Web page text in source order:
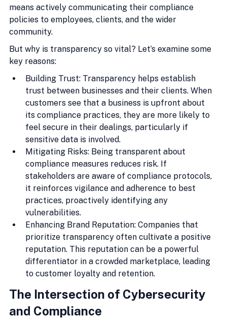
means actively communicating their compliance
policies to employees, clients, and the wider
community.
But why is transparency so vital? Let’s examine some
key reasons:
Building Trust: Transparency helps establish
trust between businesses and their clients. When
customers see that a business is upfront about
its compliance practices, they are more likely to
feel secure in their dealings, particularly if
sensitive data is involved.
Mitigating Risks: Being transparent about
compliance measures reduces risk. If
stakeholders are aware of compliance protocols,
it reinforces vigilance and adherence to best
practices, proactively identifying any
vulnerabilities.
Enhancing Brand Reputation: Companies that
prioritize transparency often cultivate a positive
reputation. This reputation can be a powerful
differentiator in a crowded marketplace, leading
to customer loyalty and retention.
The Intersection of Cybersecurity
and Compliance